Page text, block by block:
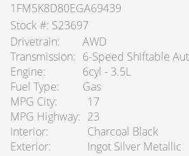
1FM5K8D80EGA69439
Stock #: S23697
Drivetrain
AWD
Transmission
6-Speed Shiftable
Engine
6cyl - 3.5L
Fuel Type
Gas
MPG City
17
MPG Highway
23
Interior
Charcoal Black
Exterior
Ingot Silver Metallic